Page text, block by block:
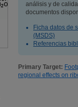
análisis y de
documentos
Ficha datos de
(MSDS)
Referencias
Primary Target:
regional effects on